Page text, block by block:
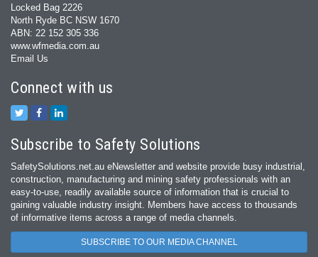
Locked Bag 2226
North Ryde BC NSW 1670
ABN: 22 152 305 336
www.wfmedia.com.au
Email Us
Connect with us
Subscribe to Safety Solutions
SafetySolutions.net.au eNewsletter and website provide busy industrial,
construction, manufacturing and mining safety professionals with an
easy‐to‐use, readily available source of information that is crucial to
gaining valuable industry insight. Members have access to thousands
of informative items across a range of media channels.
SUBSCRIBE TO OUR MEDIA CHANNEL